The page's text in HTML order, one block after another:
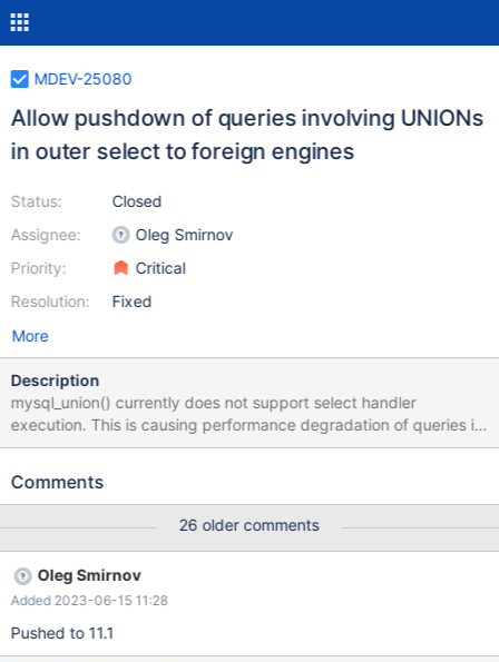
MDEV-25080
Allow pushdown of queries involving UNIONs
in outer select to foreign engines
Status:
Assignee:
Priority:
Resolution:
Closed
Oleg Smirnov
Critical
Fixed
More
Description
mysql_union() currently does not support select handler
execution. This is causing performance degradation of queries in
ColumnStore involving a UNION in an outer select. More details
mysql_select() join->prepare(...) select_lex->pushdown_select=
(select_lex->pushdown_select) { /* Execute the query pushed
into a foreign engine */ error= select_lex->pushdown_select-
>execute(); } This eventually calls: bool
select_handler::send_data() { ... if (select->join->result-
>send_data(result_columns))
Comments
26 older comments
Oleg Smirnov
Added 2023-06-15 11:28
Pushed to 11.1